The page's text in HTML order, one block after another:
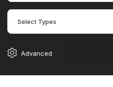
Select Types
Advanced